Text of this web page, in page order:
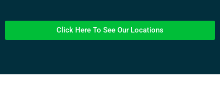
Click Here To See Our Locations